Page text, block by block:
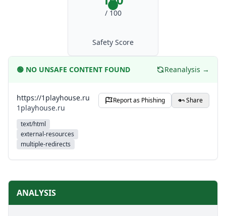
/ 100
Safety Score
🟢 NO UNSAFE CONTENT FOUND Reanalysis →
https://1playhouse.ru
1playhouse.ru
text/html
external-resources
multiple-redirects
Report as Phishing Share
ANALYSIS